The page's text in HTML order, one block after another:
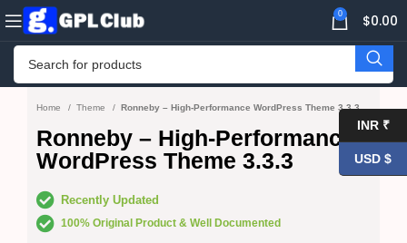
0 $0.00
Home Theme Ronneby – High-Performance WordPress Theme 3.3.3
Ronneby – High-Performance
WordPress Theme 3.3.3
Recently Updated
100% Original Product & Well Documented
INR ₹
USD $